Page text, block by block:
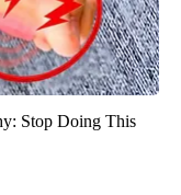
Stop Doing This